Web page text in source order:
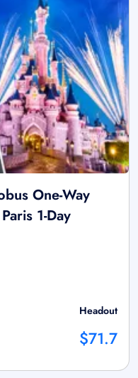
One-Way
1-Day
Headout
$71.7